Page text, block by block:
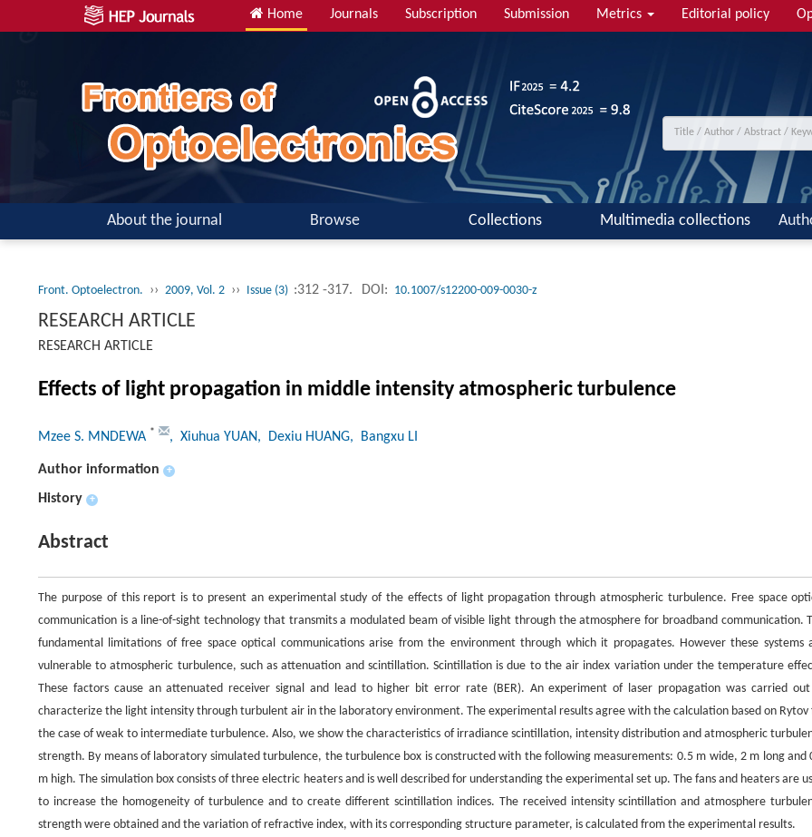
Home Journals Subscription Submission Metrics Editorial policy
About the journal Browse Collections Multimedia collections
Front. Optoelectron. ›› 2009, Vol. 2 ›› Issue (3) :312 -317. DOI: 10.1007/s12200-009-0030-z
RESEARCH ARTICLE
RESEARCH ARTICLE
Effects of light propagation in middle intensity atmospheric turbulence
Mzee S. MNDEWA * , Xiuhua YUAN, Dexiu HUANG, Bangxu LI
Author information +
History +
Abstract
The purpose of this report is to present an experimental study of the effects of light propagation through atmospheric turbulence. Free space
communication is a line-of-sight technology that transmits a modulated beam of visible light through the atmosphere for broadband communication.
fundamental limitations of free space optical communications arise from the environment through which it propagates. However these systems
vulnerable to atmospheric turbulence, such as attenuation and scintillation. Scintillation is due to the air index variation under the temperature
These factors cause an attenuated receiver signal and lead to higher bit error rate (BER). An experiment of laser propagation was carried
characterize the light intensity through turbulent air in the laboratory environment. The experimental results agree with the calculation based on Rytov
the case of weak to intermediate turbulence. Also, we show the characteristics of irradiance scintillation, intensity distribution and atmospheric
strength. By means of laboratory simulated turbulence, the turbulence box is constructed with the following measurements: 0.5 m wide, 2 m long and
m high. The simulation box consists of three electric heaters and is well described for understanding the experimental set up. The fans and heaters are
to increase the homogeneity of turbulence and to create different scintillation indices. The received intensity scintillation and atmosphere
strength were obtained and the variation of refractive index, with its corresponding structure parameter, is calculated from the experimental results.